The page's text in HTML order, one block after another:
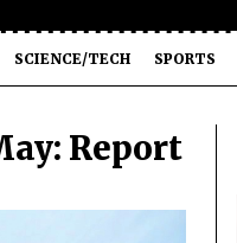
SCIENCE/TECH SPORTS
Report